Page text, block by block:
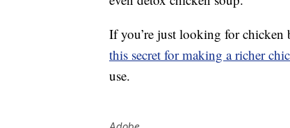
If you’re just looking for
this secret for making a richer
use.